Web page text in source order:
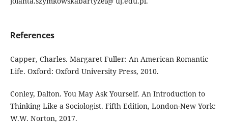
References
Capper, Charles. Margaret Fuller: An American Romantic
Life. Oxford: Oxford University Press, 2010.
Conley, Dalton. You May Ask Yourself. An Introduction to
Thinking Like a Sociologist. Fifth Edition, London-New York:
W.W. Norton, 2017.